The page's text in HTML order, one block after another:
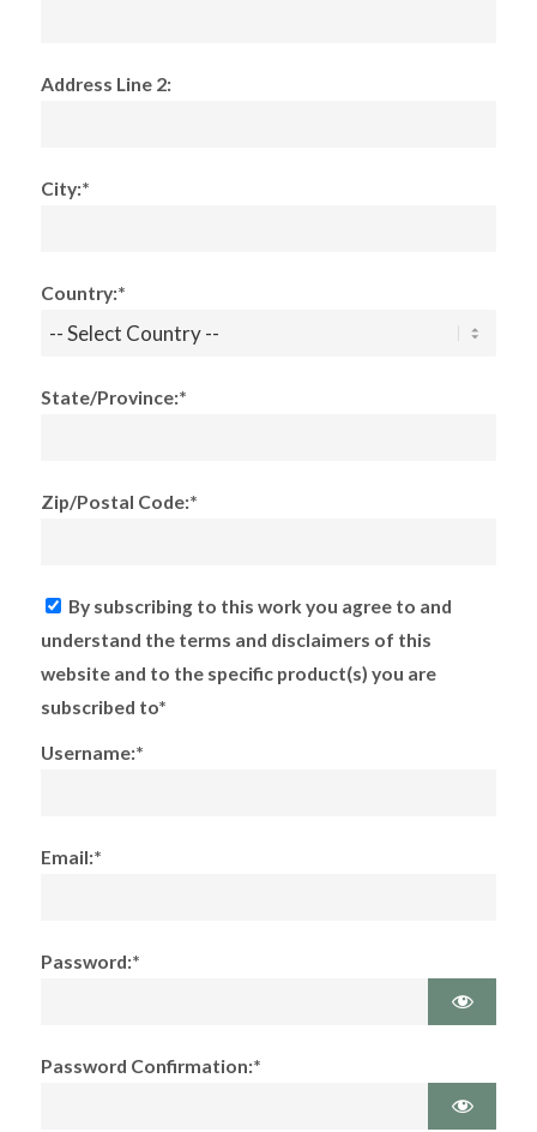
Address Line 2:
City:*
Country:*
State/Province:*
Zip/Postal Code:*
By subscribing to this work you agree to and
understand the terms and disclaimers of this
website and to the specific product(s) you are
subscribed to*
Username:*
Email:*
Password:*
Password Confirmation:*